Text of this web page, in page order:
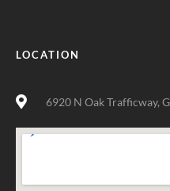
LOCATION
6920 N Oak Trafficway,